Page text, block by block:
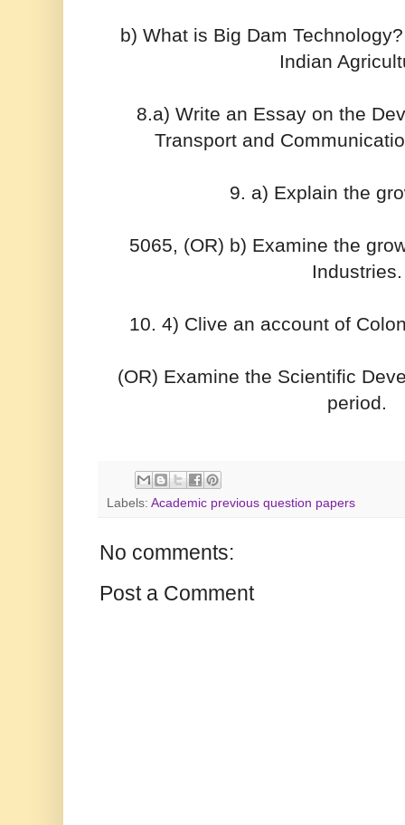
b) What is Big Dam
Indian
8.a) Write an Essay on the
Transport and
9. a) Explain the
5065, (OR) b) Examine the
Industries.
10. 4) Clive an account of
(OR) Examine the Scientific
period.
Labels: Academic previous question papers
No comments:
Post a Comment